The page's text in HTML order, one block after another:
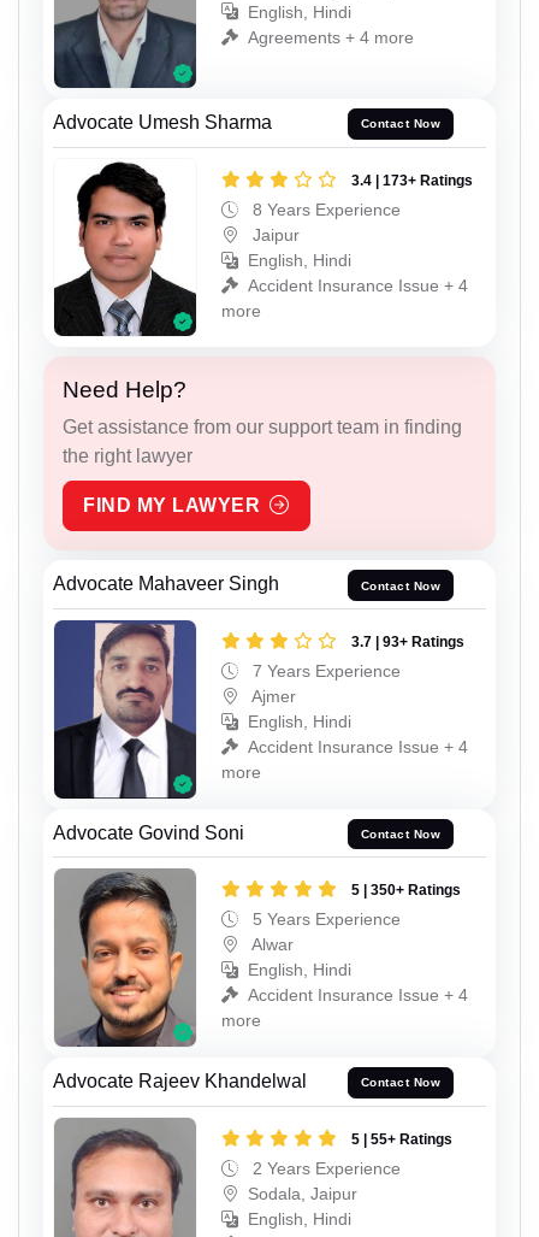
English, Hindi
Agreements + 4 more
Advocate Umesh Sharma Contact Now
3.4 | 173+ Ratings
8 Years Experience
Jaipur
English, Hindi
Accident Insurance Issue + 4
more
Need Help?
Get assistance from our support team in finding
the right lawyer
FIND MY LAWYER
Advocate Mahaveer Singh Contact Now
3.7 | 93+ Ratings
7 Years Experience
Ajmer
English, Hindi
Accident Insurance Issue + 4
more
Advocate Govind Soni Contact Now
5 | 350+ Ratings
5 Years Experience
Alwar
English, Hindi
Accident Insurance Issue + 4
more
Advocate Rajeev Khandelwal Contact Now
5 | 55+ Ratings
2 Years Experience
Sodala, Jaipur
English, Hindi